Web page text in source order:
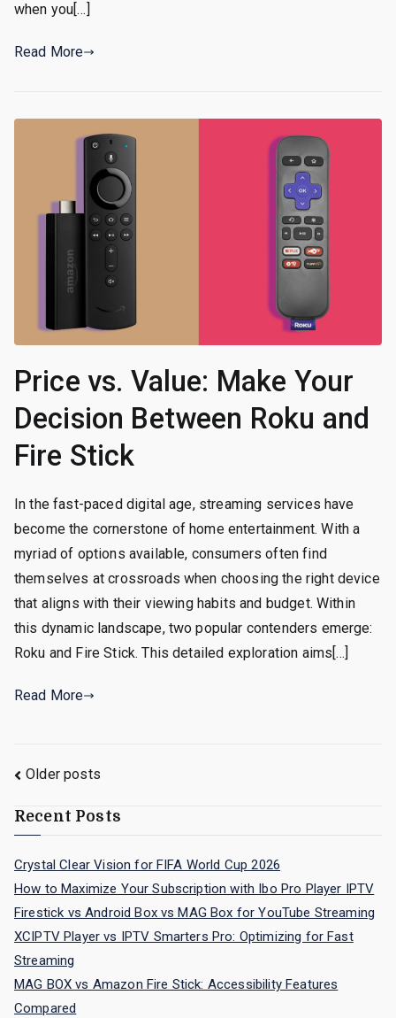
when you[…]
Read More
Price vs. Value: Make Your
Decision Between Roku and
Fire Stick
In the fast-paced digital age, streaming services have
become the cornerstone of home entertainment. With a
myriad of options available, consumers often find
themselves at crossroads when choosing the right device
that aligns with their viewing habits and budget. Within
this dynamic landscape, two popular contenders emerge:
Roku and Fire Stick. This detailed exploration aims[…]
Read More
Posts
Older posts
Recent Posts
Crystal Clear Vision for FIFA World Cup 2026
How to Maximize Your Subscription with Ibo Pro Player IPTV
Firestick vs Android Box vs MAG Box for YouTube Streaming
XCIPTV Player vs IPTV Smarters Pro: Optimizing for Fast
Streaming
MAG BOX vs Amazon Fire Stick: Accessibility Features
Compared